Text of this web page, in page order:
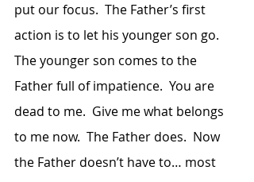
put our focus.  The Father’s first
action is to let his younger son go.
The younger son comes to the
Father full of impatience.  You are
dead to me.  Give me what belongs
to me now.  The Father does.  Now
the Father doesn’t have to… most